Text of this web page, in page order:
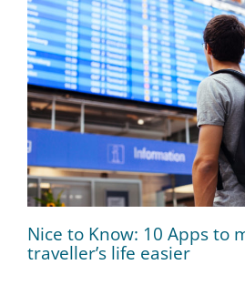
Nice to Know: 10 Apps to
traveller’s life easier